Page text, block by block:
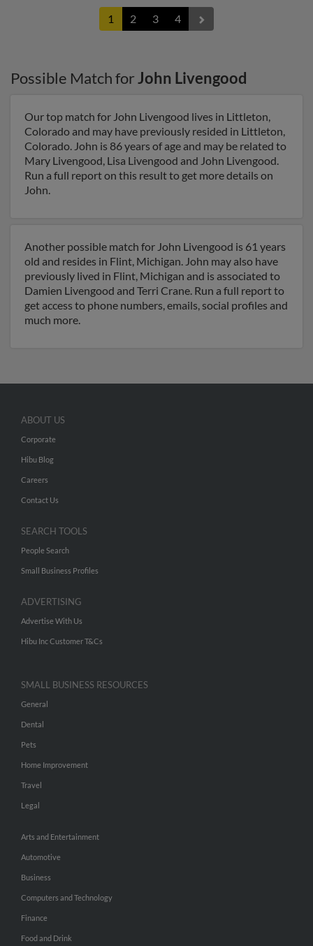
1 2 3 4
Possible Match forJohn Livengood
Our top match for John Livengood lives in Littleton,
Colorado and may have previously resided in Littleton,
Colorado. John is 86 years of age and may be related to
Mary Livengood, Lisa Livengood and John Livengood.
Run a full report on this result to get more details on
John.
Another possible match for John Livengood is 61 years
old and resides in Flint, Michigan. John may also have
previously lived in Flint, Michigan and is associated to
Damien Livengood and Terri Crane. Run a full report to
get access to phone numbers, emails, social profiles and
much more.
ABOUT US
Corporate
Hibu Blog
Careers
Contact Us
SEARCH TOOLS
People Search
Small Business Profiles
ADVERTISING
Advertise With Us
Hibu Inc Customer T&Cs
SMALL BUSINESS RESOURCES
General
Dental
Pets
Home Improvement
Travel
Legal
Arts and Entertainment
Automotive
Business
Computers and Technology
Finance
Food and Drink